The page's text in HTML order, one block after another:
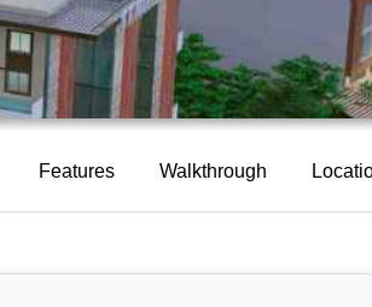
Features Walkthrough